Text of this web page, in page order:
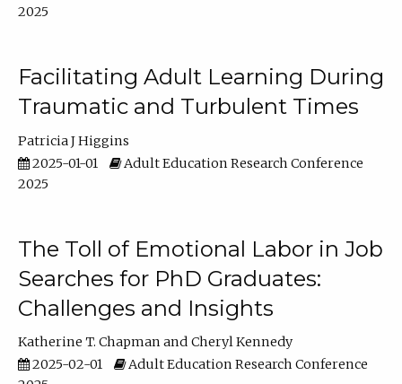
2025
Facilitating Adult Learning During
Traumatic and Turbulent Times
Patricia J Higgins
2025-01-01
Adult Education Research Conference
2025
The Toll of Emotional Labor in Job
Searches for PhD Graduates:
Challenges and Insights
Katherine T. Chapman
Cheryl Kennedy
2025-02-01
Adult Education Research Conference